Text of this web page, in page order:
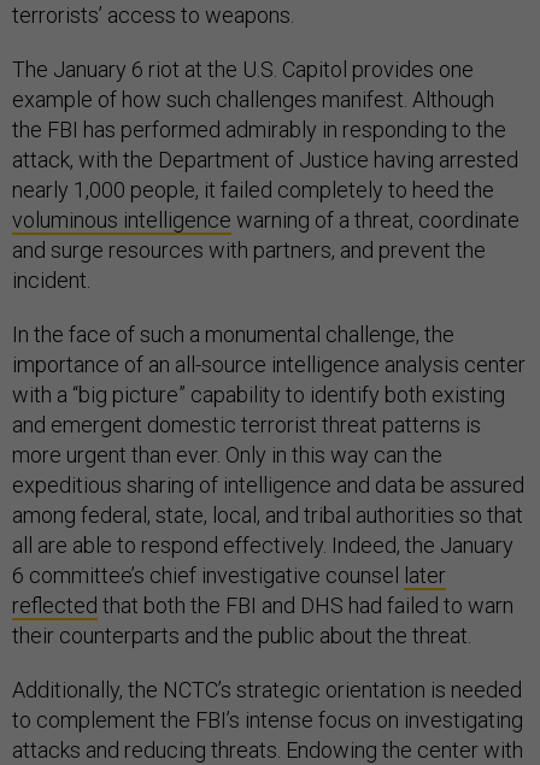
terrorists’ access to weapons.
The January 6 riot at the U.S. Capitol provides one
example of how such challenges manifest. Although
the FBI has performed admirably in responding to the
attack, with the Department of Justice having arrested
nearly 1,000 people, it failed completely to heed the
voluminous intelligence warning of a threat, coordinate
and surge resources with partners, and prevent the
incident.
In the face of such a monumental challenge, the
importance of an all-source intelligence analysis center
with a “big picture” capability to identify both existing
and emergent domestic terrorist threat patterns is
more urgent than ever. Only in this way can the
expeditious sharing of intelligence and data be assured
among federal, state, local, and tribal authorities so that
all are able to respond effectively. Indeed, the January
6 committee’s chief investigative counsel
later
reflected that both the FBI and DHS had failed to warn
their counterparts and the public about the threat.
Additionally, the NCTC’s strategic orientation is needed
to complement the FBI’s intense focus on investigating
attacks and reducing threats. Endowing the center with